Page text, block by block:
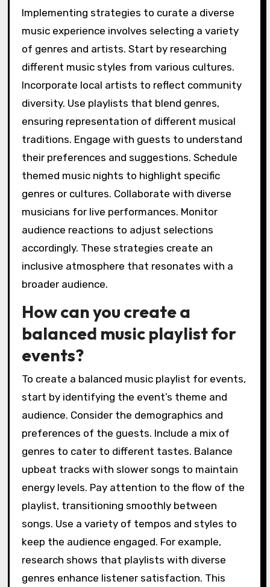
Implementing strategies to curate a diverse
music experience involves selecting a variety
of genres and artists. Start by researching
different music styles from various cultures.
Incorporate local artists to reflect community
diversity. Use playlists that blend genres,
ensuring representation of different musical
traditions. Engage with guests to understand
their preferences and suggestions. Schedule
themed music nights to highlight specific
genres or cultures. Collaborate with diverse
musicians for live performances. Monitor
audience reactions to adjust selections
accordingly. These strategies create an
inclusive atmosphere that resonates with a
broader audience.
How can you create a
balanced music playlist for
events?
To create a balanced music playlist for events,
start by identifying the event’s theme and
audience. Consider the demographics and
preferences of the guests. Include a mix of
genres to cater to different tastes. Balance
upbeat tracks with slower songs to maintain
energy levels. Pay attention to the flow of the
playlist, transitioning smoothly between
songs. Use a variety of tempos and styles to
keep the audience engaged. For example,
research shows that playlists with diverse
genres enhance listener satisfaction. This